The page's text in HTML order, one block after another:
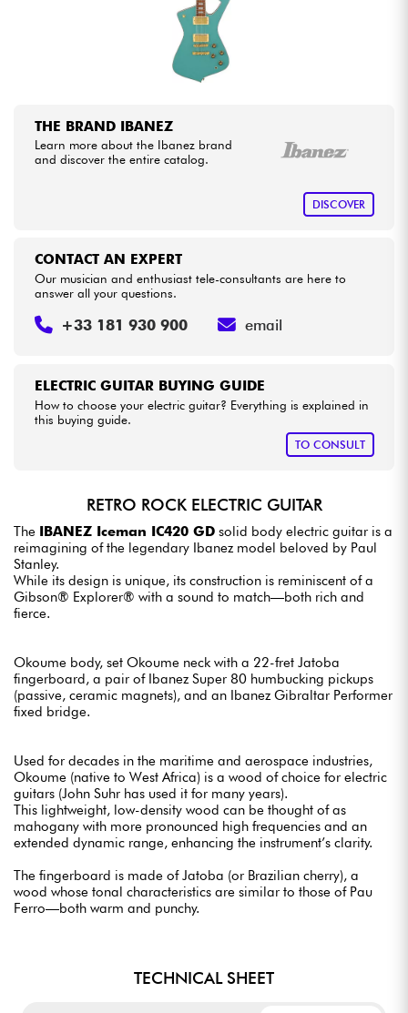
THE BRAND IBANEZ
Learn more about the Ibanez brand
and discover the entire catalog.
DISCOVER
ELECTRIC GUITAR BUYING GUIDE
How to choose your electric guitar? Everything is explained in
this buying guide.
TO CONSULT
CONTACT AN EXPERT
Our musician and enthusiast tele-consultants are here to
answer all your questions.
+33 181 930 900 email
RETRO ROCK ELECTRIC GUITAR
The IBANEZ Iceman IC420 GD solid body electric guitar is a
reimagining of the legendary Ibanez model beloved by Paul
Stanley.
While its design is unique, its construction is reminiscent of a
Gibson® Explorer® with a sound to match—both rich and
fierce.
Okoume body, set Okoume neck with a 22-fret Jatoba
fingerboard, a pair of Ibanez Super 80 humbucking pickups
(passive, ceramic magnets), and an Ibanez Gibraltar Performer
fixed bridge.
Used for decades in the maritime and aerospace industries,
Okoume (native to West Africa) is a wood of choice for electric
guitars (John Suhr has used it for many years).
This lightweight, low-density wood can be thought of as
mahogany with more pronounced high frequencies and an
extended dynamic range, enhancing the instrument’s clarity.
The fingerboard is made of Jatoba (or Brazilian cherry), a
wood whose tonal characteristics are similar to those of Pau
Ferro—both warm and punchy.
TECHNICAL SHEET